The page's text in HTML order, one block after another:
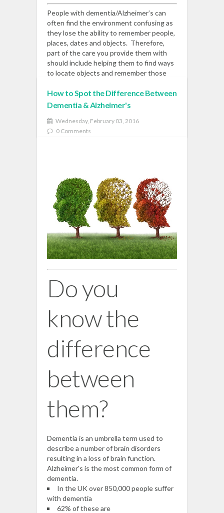
People with dementia/Alzheimer’s can
often find the environment confusing as
they lose the ability to remember people,
places, dates and objects. Therefore,
part of the care you provide them with
should include helping them to find ways
to locate objects and remember those
READ MORE
How to Spot the Difference Between
Dementia & Alzheimer's
Wednesday, February 03, 2016
0 Comments
Do you
know the
difference
between
them?
Dementia is an umbrella term used to
describe a number of brain disorders
resulting in a loss of brain function.
Alzheimer's is the most common form of
dementia.
In the UK over 850,000 people suffer
with dementia
62% of these are